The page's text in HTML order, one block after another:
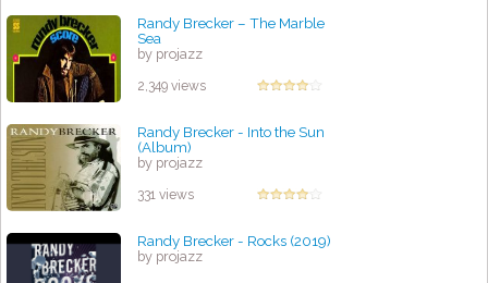
Randy Brecker – The Marble
Sea
by projazz
2,349 views
Randy Brecker - Into the Sun
(Album)
by projazz
331 views
Randy Brecker - Rocks (2019)
by projazz